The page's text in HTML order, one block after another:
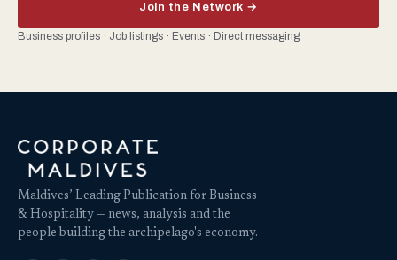
Join the Network →
Business profiles · Job listings · Events · Direct messaging
Maldives’ Leading Publication for Business
& Hospitality — news, analysis and the
people building the archipelago's economy.